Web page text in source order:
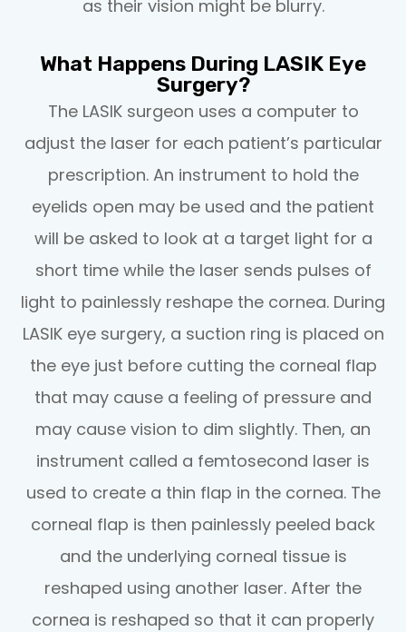
as their vision might be blurry.
What Happens During LASIK Eye
Surgery?
The LASIK surgeon uses a computer to
adjust the laser for each patient’s particular
prescription. An instrument to hold the
eyelids open may be used and the patient
will be asked to look at a target light for a
short time while the laser sends pulses of
light to painlessly reshape the cornea. During
LASIK eye surgery, a suction ring is placed on
the eye just before cutting the corneal flap
that may cause a feeling of pressure and
may cause vision to dim slightly. Then, an
instrument called a femtosecond laser is
used to create a thin flap in the cornea. The
corneal flap is then painlessly peeled back
and the underlying corneal tissue is
reshaped using another laser. After the
cornea is reshaped so that it can properly